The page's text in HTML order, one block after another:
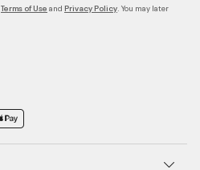
Terms of Use and Privacy Policy . You may later